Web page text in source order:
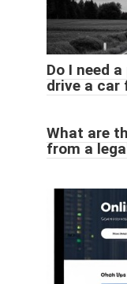
Do I need
drive a car
What are
from a